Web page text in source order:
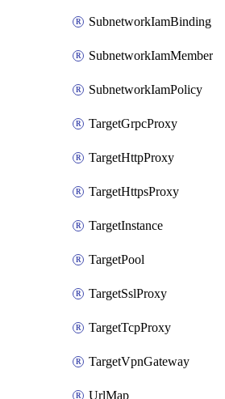
SubnetworkIamBinding
SubnetworkIamMember
SubnetworkIamPolicy
TargetGrpcProxy
TargetHttpProxy
TargetHttpsProxy
TargetInstance
TargetPool
TargetSslProxy
TargetTcpProxy
TargetVpnGateway
UrlMap